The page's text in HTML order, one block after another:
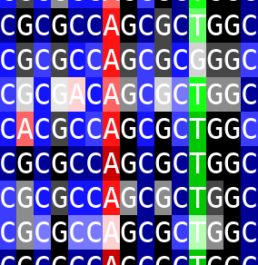
CGCGCCAGCGCTGGC
CGCGCCAGCGCGGGC
CGCGACAGCGCTGGC
CACGCCAGCGCTGGC
CGCGCCAGCGCTGGC
CGCGCCAGCGCTGGC
CGCGCCAGCGCTGGC